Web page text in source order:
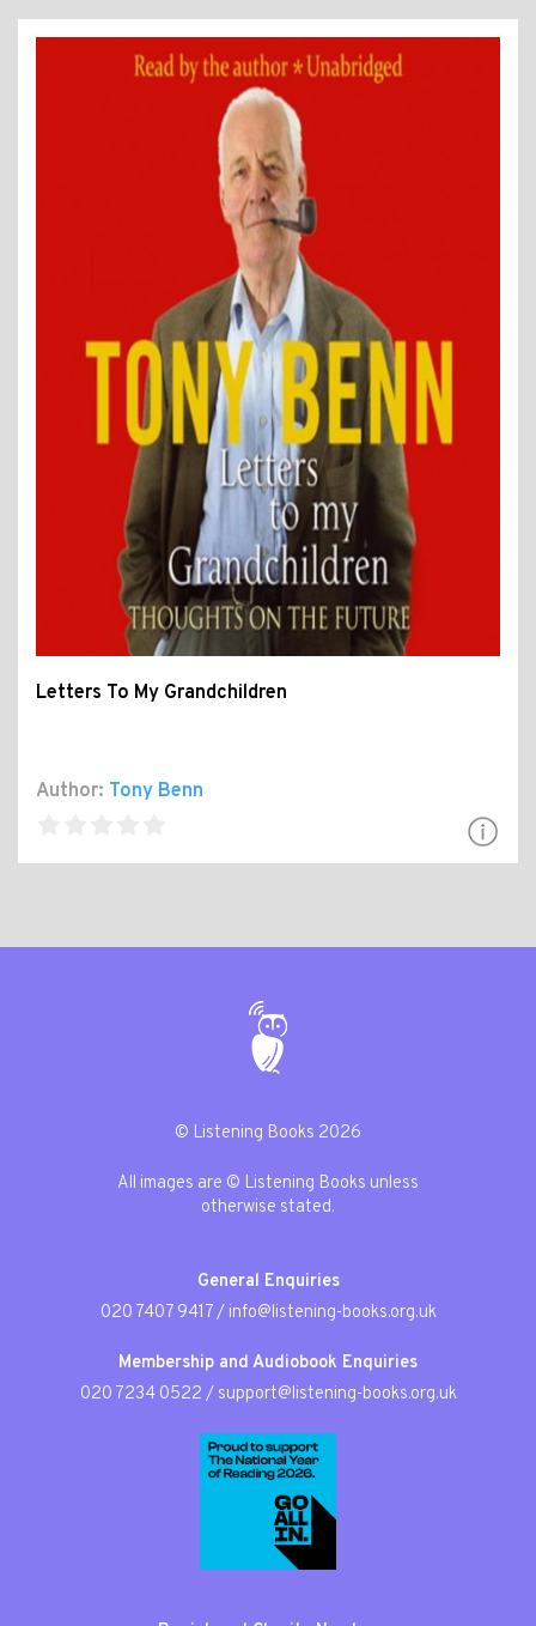
Letters To My Grandchildren
Author: Tony Benn
© Listening Books 2026
All images are © Listening Books unless
otherwise stated.
General Enquiries
020 7407 9417/ info@listening-books.org.uk
Membership and Audiobook Enquiries
020 7234 0522 / support@listening-books.org.uk